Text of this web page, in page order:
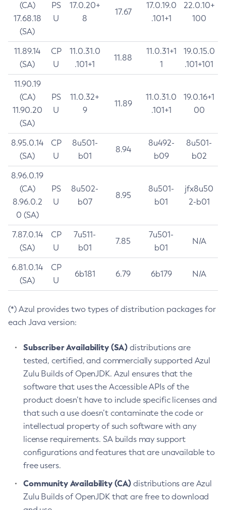
(CA)
17.68.18
(SA)
PS
U
17.0.20+
8
17.67
17.0.19.0
.101+1
22.0.10+
100
11.89.14
(SA)
CP
U
11.0.31.0
.101+1
11.88
11.0.31+1
1
19.0.15.0
.101+101
11.90.19
(CA)
11.90.20
(SA)
PS
U
11.0.32+
9
11.89
11.0.31.0
.101+1
19.0.16+1
00
8.95.0.14
(SA)
CP
U
8u501-
b01
8.94
8u492-
b09
8u501-
b02
8.96.0.19
(CA)
8.96.0.2
0 (SA)
PS
U
8u502-
b07
8.95
8u501-
b01
jfx8u50
2-b01
7.87.0.14
(SA)
CP
U
7u511-
b01
7.85
7u501-
b01
N/A
6.81.0.14
(SA)
CP
U
6b181 6.79 6b179 N/A
(*) Azul provides two types of distribution packages for
each Java version:
Subscriber Availability (SA) distributions are
tested, certified, and commercially supported Azul
Zulu Builds of OpenJDK. Azul ensures that the
software that uses the Accessible APIs of the
product doesn’t have to include specific licenses and
that such a use doesn’t contaminate the code or
intellectual property of such software with any
license requirements. SA builds may support
configurations and features that are unavailable to
free users.
Community Availability (CA) distributions are Azul
Zulu Builds of OpenJDK that are free to download